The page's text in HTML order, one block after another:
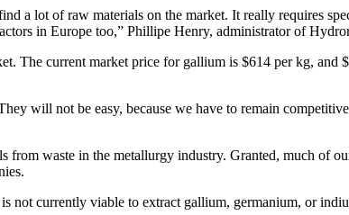
a lot of raw materials on the market. It really requires
in Europe too,” Phillipe Henry, administrator of
The current market price for gallium is $614 per kg,
will not be easy, because we have to remain
waste in the metallurgy industry. Granted, much of
not currently viable to extract gallium, germanium, or